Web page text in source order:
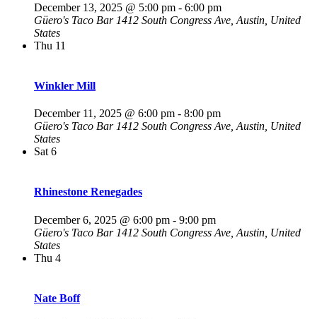
December 13, 2025 @ 5:00 pm - 6:00 pm
Güero's Taco Bar 1412 South Congress Ave, Austin, United
States
Thu 11
Winkler Mill
December 11, 2025 @ 6:00 pm - 8:00 pm
Güero's Taco Bar 1412 South Congress Ave, Austin, United
States
Sat 6
Rhinestone Renegades
December 6, 2025 @ 6:00 pm - 9:00 pm
Güero's Taco Bar 1412 South Congress Ave, Austin, United
States
Thu 4
Nate Boff